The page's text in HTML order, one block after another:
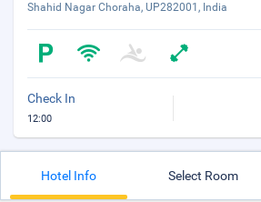
Shahid Nagar Choraha, UP282001, India
Check In
12:00
Hotel Info Select Room